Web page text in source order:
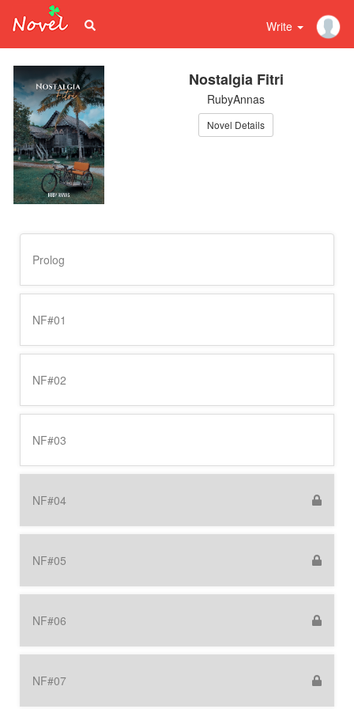
Write
Nostalgia Fitri
RubyAnnas
Novel Details
Prolog
NF#01
NF#02
NF#03
NF#04
NF#05
NF#06
NF#07